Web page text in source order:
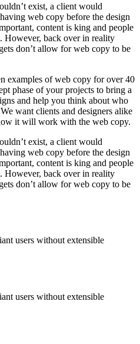
exist, a client would
web copy before the design
content is king and people
However, back over in reality
don’t allow for web copy to be
examples of web copy for over 40
phase of your projects to bring a
and help you think about who
want clients and designers alike
it will work with the web copy.
exist, a client would
web copy before the design
content is king and people
However, back over in reality
don’t allow for web copy to be
users without extensible
users without extensible